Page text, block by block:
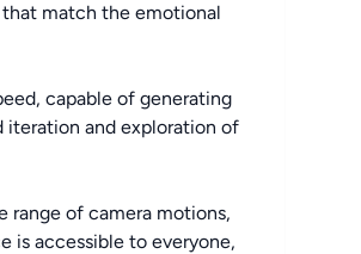
match the emotional
capable of generating
iteration and exploration of
range of camera motions,
is accessible to everyone,